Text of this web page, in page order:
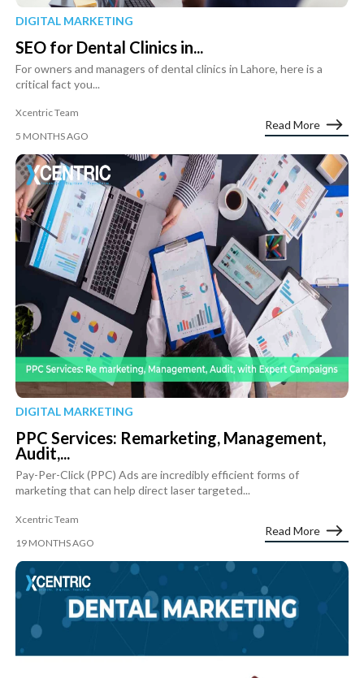
DIGITAL MARKETING
SEO for Dental Clinics in...
For owners and managers of dental clinics in Lahore, here is a
critical fact you...
Xcentric Team
5 MONTHS AGO
Read More
DIGITAL MARKETING
PPC Services: Remarketing, Management,
Audit,...
Pay-Per-Click (PPC) Ads are incredibly efficient forms of
marketing that can help direct laser targeted...
Xcentric Team
19 MONTHS AGO
Read More